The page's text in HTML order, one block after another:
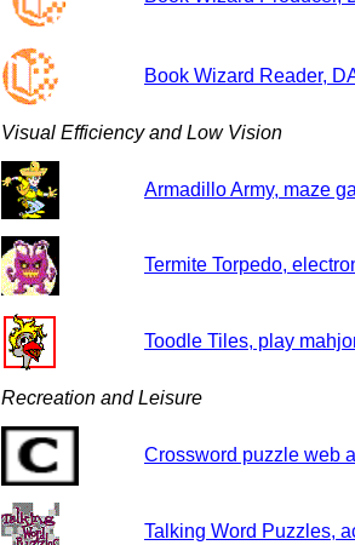
Book Wizard Reader,
Visual Efficiency and Low Vision
Armadillo Army, maze
Termite Torpedo,
Toodle Tiles, play
Recreation and Leisure
Crossword puzzle web
Talking Word Puzzles,